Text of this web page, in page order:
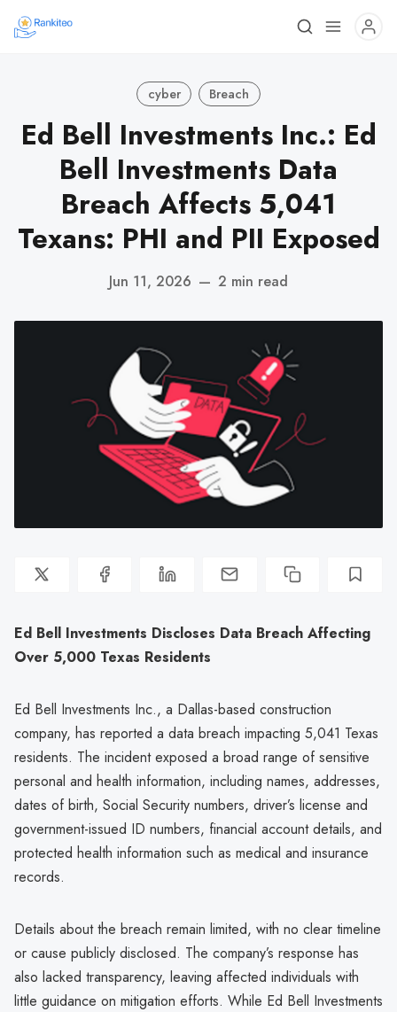
cyber Breach
Ed Bell Investments Inc.: Ed
Bell Investments Data
Breach Affects 5,041
Texans: PHI and PII Exposed
Jun 11, 2026 — 2 min read
Ed Bell Investments Discloses Data Breach Affecting
Over 5,000 Texas Residents
Ed Bell Investments Inc., a Dallas-based construction
company, has reported a data breach impacting 5,041 Texas
residents. The incident exposed a broad range of sensitive
personal and health information, including names, addresses,
dates of birth, Social Security numbers, driver’s license and
government-issued ID numbers, financial account details, and
protected health information such as medical and insurance
records.
Details about the breach remain limited, with no clear timeline
or cause publicly disclosed. The company’s response has
also lacked transparency, leaving affected individuals with
little guidance on mitigation efforts. While Ed Bell Investments